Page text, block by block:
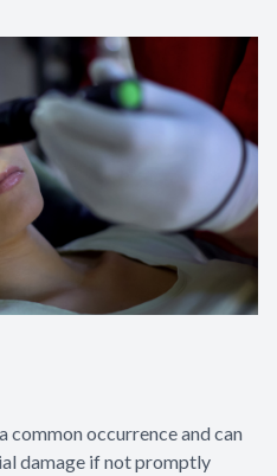
common occurrence and can
damage if not promptly